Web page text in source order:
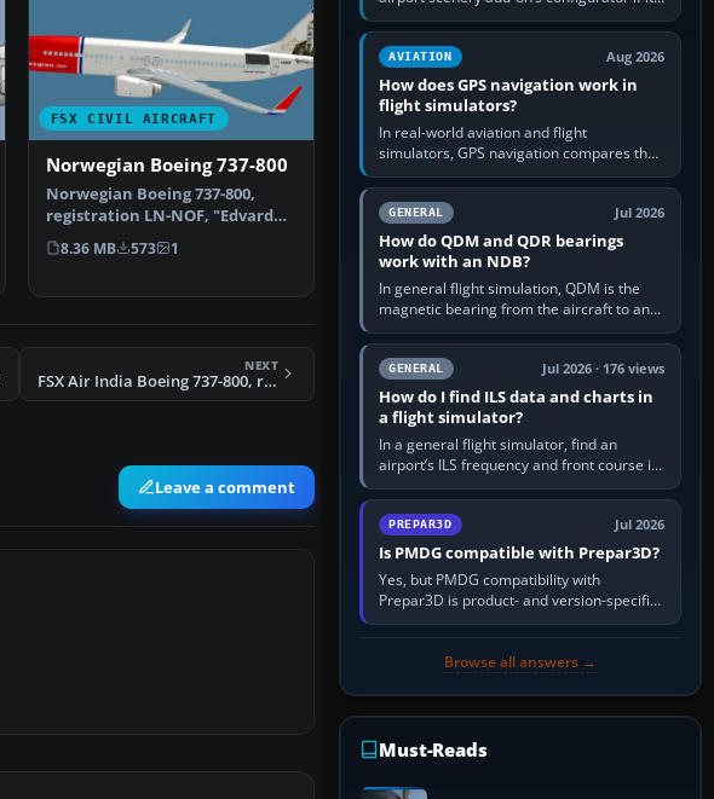
FSX CIVIL AIRCRAFT
Norwegian Boeing 737-800
Norwegian Boeing 737-800,
registration LN-NOF, "Edvard
Munch". Textures for t…
8.36 MB 573 1
NEXT
FSX Air India Boeing 737-800, registration VT-AXW
Leave a comment
offers a “static vehicles” or “ground
equipment” option.…
AVIATION Aug 2026
How does GPS navigation work in
flight simulators?
In real-world aviation and flight
simulators, GPS navigation compares the
aircraft’s position with a route stored in
the GPS or flight-management…
GENERAL Jul 2026
How do QDM and QDR bearings
work with an NDB?
In general flight simulation, QDM is the
magnetic bearing from the aircraft to an
NDB—the no-wind heading that would
take you to it. QDR is the…
GENERAL Jul 2026 · 176 views
How do I find ILS data and charts in
a flight simulator?
In a general flight simulator, find an
airport’s ILS frequency and front course in
the world map or flight planner, airport
information, the…
PREPAR3D Jul 2026
Is PMDG compatible with Prepar3D?
Yes, but PMDG compatibility with
Prepar3D is product- and version-specific.
You need a PMDG aircraft edition whose
Browse all answers →
Must-Reads